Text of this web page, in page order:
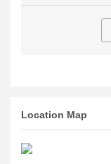
Location Map